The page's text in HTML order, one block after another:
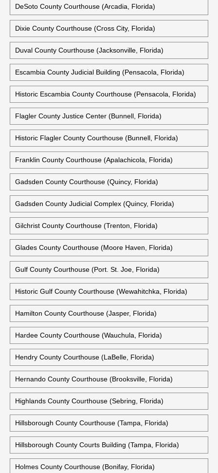
DeSoto County Courthouse (Arcadia, Florida)
Dixie County Courthouse (Cross City, Florida)
Duval County Courthouse (Jacksonville, Florida)
Escambia County Judicial Building (Pensacola, Florida)
Historic Escambia County Courthouse (Pensacola, Florida)
Flagler County Justice Center (Bunnell, Florida)
Historic Flagler County Courthouse (Bunnell, Florida)
Franklin County Courthouse (Apalachicola, Florida)
Gadsden County Courthouse (Quincy, Florida)
Gadsden County Judicial Complex (Quincy, Florida)
Gilchrist County Courthouse (Trenton, Florida)
Glades County Courthouse (Moore Haven, Florida)
Gulf County Courthouse (Port. St. Joe, Florida)
Historic Gulf County Courthouse (Wewahitchka, Florida)
Hamilton County Courthouse (Jasper, Florida)
Hardee County Courthouse (Wauchula, Florida)
Hendry County Courthouse (LaBelle, Florida)
Hernando County Courthouse (Brooksville, Florida)
Highlands County Courthouse (Sebring, Florida)
Hillsborough County Courthouse (Tampa, Florida)
Hillsborough County Courts Building (Tampa, Florida)
Holmes County Courthouse (Bonifay, Florida)